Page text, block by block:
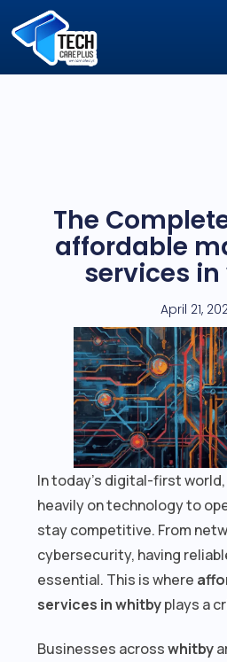
The
affordable
services
April 21,
In today’s digital-first
heavily on technology to
stay competitive. From
cybersecurity, having
essential. This is where
services in whitbyplays a
Businesses acrosswhitby